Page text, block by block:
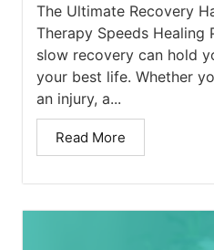
The Ultimate Recovery
Therapy Speeds Healing
slow recovery can hold
your best life. Whether
an injury, a...
Read More